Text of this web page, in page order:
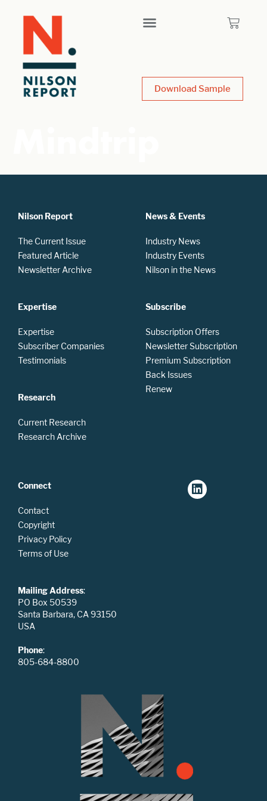
Download Sample
Nilson Report
The Current Issue
Featured Article
Newsletter Archive
Expertise
Expertise
Subscriber Companies
Testimonials
Research
Current Research
Research Archive
News & Events
Industry News
Industry Events
Nilson in the News
Subscribe
Subscription Offers
Newsletter Subscription
Premium Subscription
Back Issues
Renew
Connect
Contact
Copyright
Privacy Policy
Terms of Use
Mailing Address:
PO Box 50539
Santa Barbara, CA 93150
USA
Phone:
805-684-8800